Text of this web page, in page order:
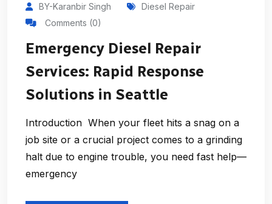
BY-Karanbir Singh
Diesel Repair
Comments (0)
Emergency Diesel Repair
Services: Rapid Response
Solutions in Seattle
Introduction When your fleet hits a snag on a
job site or a crucial project comes to a grinding
halt due to engine trouble, you need fast help—
emergency